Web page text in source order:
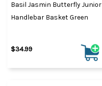
Basil Jasmin Butterfly Junior
Handlebar Basket Green
$34.99